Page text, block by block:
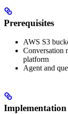
Prerequisites
AWS S3
Conversation
platform
Agent and
Implementation